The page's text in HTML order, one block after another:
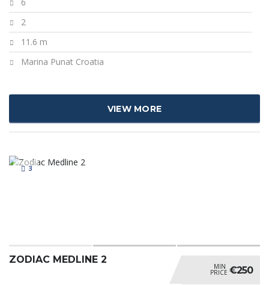
2
11.6 m
Marina Punat Croatia
VIEW MORE
3
MIN
PRICE €250
ZODIAC MEDLINE 2